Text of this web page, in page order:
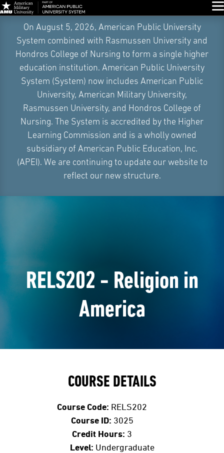
Navigation
On August 5, 2026, American Public University
System combined with Rasmussen University and
Hondros College of Nursing to form a single higher
education institution. American Public University
System (System) now includes American Public
University, American Military University,
Rasmussen University, and Hondros College of
Nursing. The System is accredited by the Higher
Learning Commission and is a wholly owned
subsidiary of American Public Education, Inc.
(APEI). We are continuing to update our website to
reflect our new structure.
RELS202 - Religion in
America
COURSE DETAILS
Course Code: RELS202
Course ID: 3025
Credit Hours: 3
Level: Undergraduate